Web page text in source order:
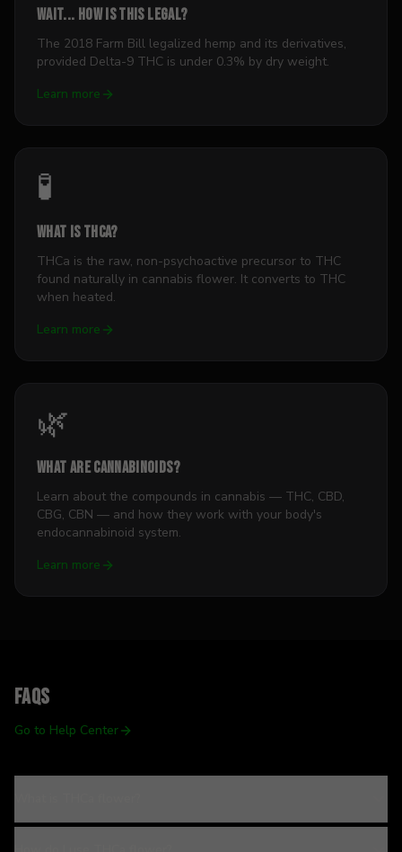
Wait... how is this legal?
The 2018 Farm Bill legalized hemp and its derivatives,
provided Delta-9 THC is under 0.3% by dry weight.
Learn more
🧪
What is THCa?
THCa is the raw, non-psychoactive precursor to THC
found naturally in cannabis flower. It converts to THC
when heated.
Learn more
🌿
What Are Cannabinoids?
Learn about the compounds in cannabis — THC, CBD,
CBG, CBN — and how they work with your body's
endocannabinoid system.
Learn more
FAQs
Go to Help Center